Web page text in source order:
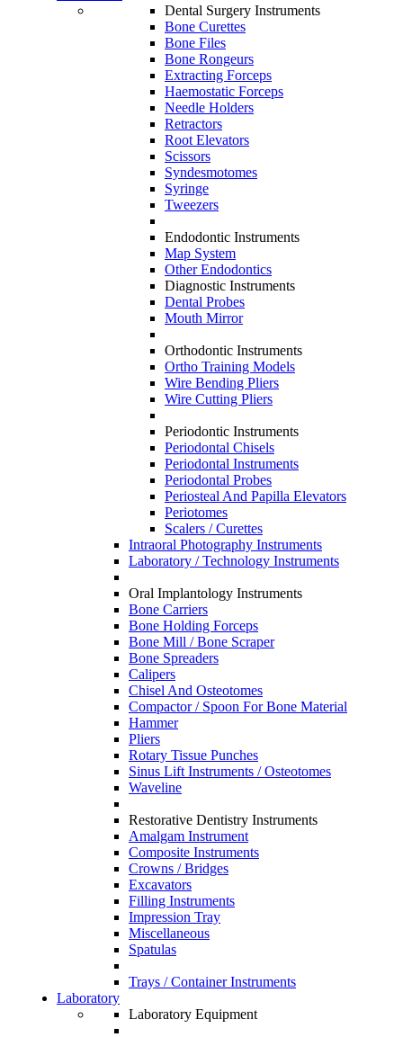
Dental Surgery Instruments
Bone Curettes
Bone Files
Bone Rongeurs
Extracting Forceps
Haemostatic Forceps
Needle Holders
Retractors
Root Elevators
Scissors
Syndesmotomes
Syringe
Tweezers
Endodontic Instruments
Map System
Other Endodontics
Diagnostic Instruments
Dental Probes
Mouth Mirror
Orthodontic Instruments
Ortho Training Models
Wire Bending Pliers
Wire Cutting Pliers
Periodontic Instruments
Periodontal Chisels
Periodontal Instruments
Periodontal Probes
Periosteal And Papilla Elevators
Periotomes
Scalers / Curettes
Intraoral Photography Instruments
Laboratory / Technology Instruments
Oral Implantology Instruments
Bone Carriers
Bone Holding Forceps
Bone Mill / Bone Scraper
Bone Spreaders
Calipers
Chisel And Osteotomes
Compactor / Spoon For Bone Material
Hammer
Pliers
Rotary Tissue Punches
Sinus Lift Instruments / Osteotomes
Waveline
Restorative Dentistry Instruments
Amalgam Instrument
Composite Instruments
Crowns / Bridges
Excavators
Filling Instruments
Impression Tray
Miscellaneous
Spatulas
Trays / Container Instruments
Laboratory
Laboratory Equipment